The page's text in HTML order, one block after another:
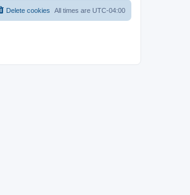
All times are UTC-04:00
Delete cookies